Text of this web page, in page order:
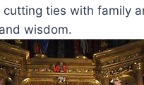
ties with family
wisdom.